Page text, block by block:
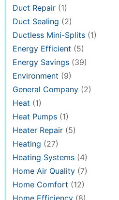
Duct Repair (1)
Duct Sealing (2)
Ductless Mini-Splits (1)
Energy Efficient (5)
Energy Savings (39)
Environment (9)
General Company (2)
Heat (1)
Heat Pumps (1)
Heater Repair (5)
Heating (27)
Heating Systems (4)
Home Air Quality (7)
Home Comfort (12)